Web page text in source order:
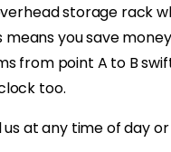
storage rack
means you save
from point A to B
too.
at any time of day